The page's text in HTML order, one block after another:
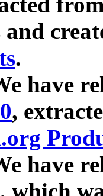
and
.
have
,
have